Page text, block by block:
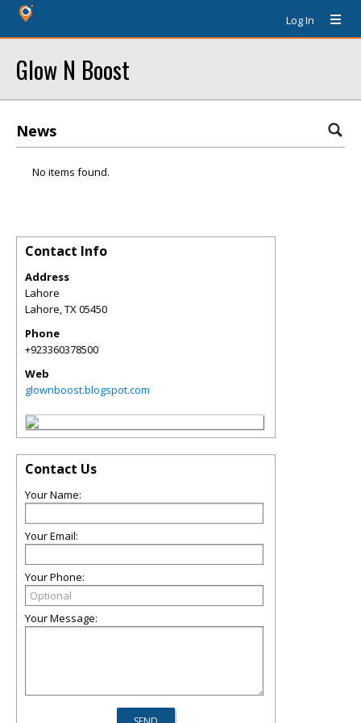
Log In
Glow N Boost
News
No items found.
Contact Info
Address
Lahore
Lahore,TX05450
Phone
+923360378500
Web
glownboost.blogspot.com
Contact Us
Your Name:
Your Email:
Your Phone:
Your Message: